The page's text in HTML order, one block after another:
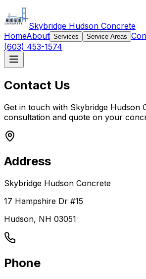
Skybridge Hudson Concrete
HomeAbout Services Service Areas
(603) 453-1574
Contact Us
Get in touch with Skybridge Hudson
consultation and quote on your
Address
Skybridge Hudson Concrete
17 Hampshire Dr #15
Hudson, NH 03051
Phone